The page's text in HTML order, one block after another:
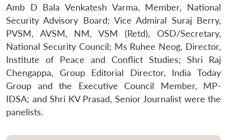
Amb D Bala Venkatesh Varma, Member, National
Security Advisory Board; Vice Admiral Suraj Berry,
PVSM, AVSM, NM, VSM (Retd), OSD/Secretary,
National Security Council; Ms Ruhee Neog, Director,
Institute of Peace and Conflict Studies; Shri Raj
Chengappa, Group Editorial Director, India Today
Group and the Executive Council Member, MP-
IDSA; and Shri KV Prasad, Senior Journalist were the
panelists.